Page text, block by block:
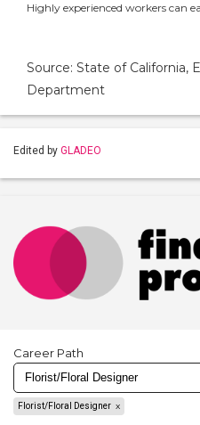
Highly experienced workers can
Source: State of
Department
Edited by GLADEO
Career Path
Florist/Floral Designer